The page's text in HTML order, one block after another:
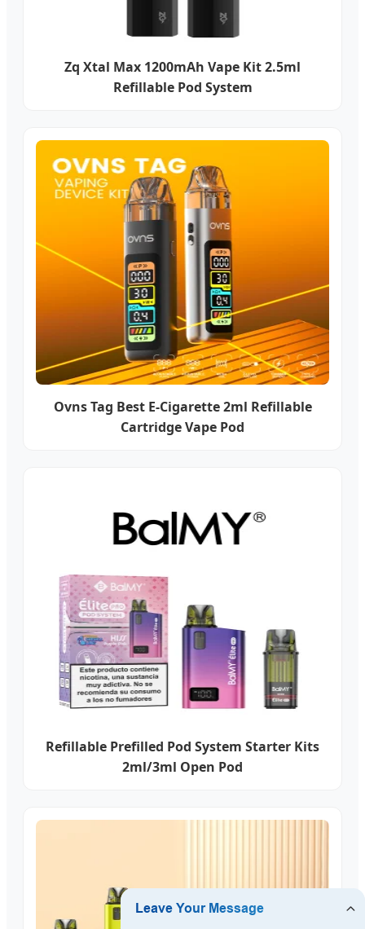
Zq Xtal Max 1200mAh Vape Kit 2.5ml
Refillable Pod System
Ovns Tag Best E-Cigarette 2ml Refillable
Cartridge Vape Pod
Refillable Prefilled Pod System Starter Kits
2ml/3ml Open Pod